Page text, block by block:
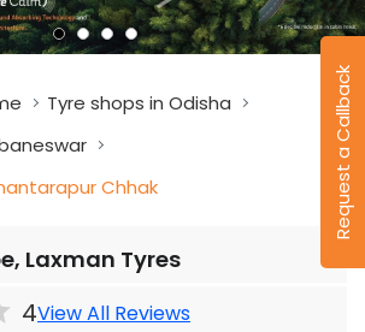
Request a Callback
Tyre shops in Odisha
Chhak
Laxman Tyres
4View All Reviews